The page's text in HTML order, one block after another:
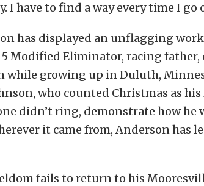
I have to find a way every time I go
has displayed an unflagging
Modified Eliminator, racing father,
while growing up in Duluth,
who counted Christmas as
didn’t ring, demonstrate how he
it came from, Anderson has
fails to return to his